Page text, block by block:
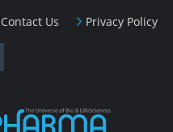
Contact Us Privacy Policy